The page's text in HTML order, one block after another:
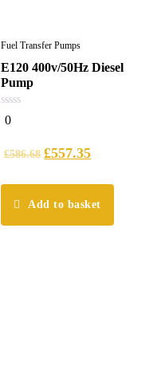
Fuel Transfer Pumps
E120 400v/50Hz Diesel
Pump
0
out
0
£586.68 £557.35
Add to basket